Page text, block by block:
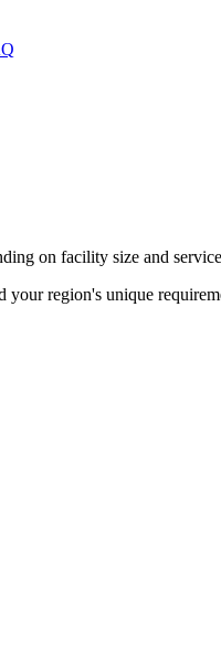
on facility size and
region's unique